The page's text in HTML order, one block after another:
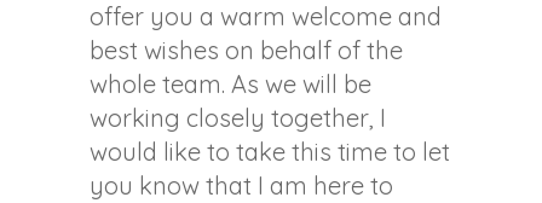
offer you a warm welcome and
best wishes on behalf of the
whole team. As we will be
working closely together, I
would like to take this time to let
you know that I am here to